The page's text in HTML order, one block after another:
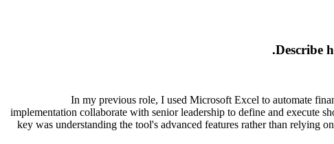
Describe
In my previous role, I used Microsoft Excel to automate
implementation collaborate with senior leadership to define and execute
key was understanding the tool's advanced features rather than relying